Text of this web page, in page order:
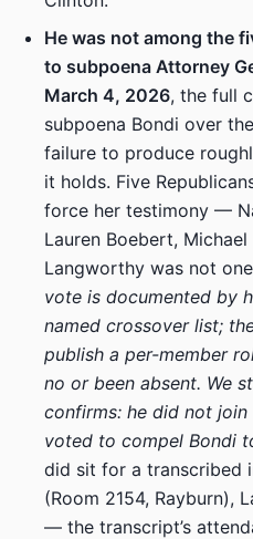
He was not among the
to subpoena Attorney
March 4, 2026, the full
subpoena Bondi over
failure to produce
it holds. Five
force her testimony —
Lauren Boebert,
Langworthy was not
vote is documented by
named crossover list;
publish a per-member
no or been absent. We
confirms: he did not
voted to compel Bondi
did sit for a transcribed
(Room 2154, Rayburn),
— the transcript’s